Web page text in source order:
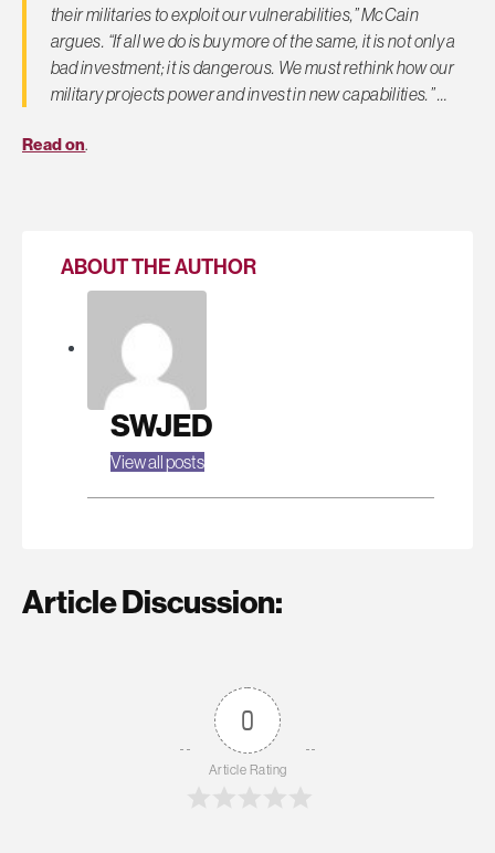
their militaries to exploit our vulnerabilities,” McCain
argues. “If all we do is buy more of the same, it is not only a
bad investment; it is dangerous. We must rethink how our
military projects power and invest in new capabilities.” …
Read on.
ABOUT THE AUTHOR
SWJED
View all posts
Article Discussion:
0
Article Rating